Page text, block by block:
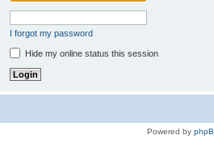
I forgot my password
Hide my online status this session
Powered by